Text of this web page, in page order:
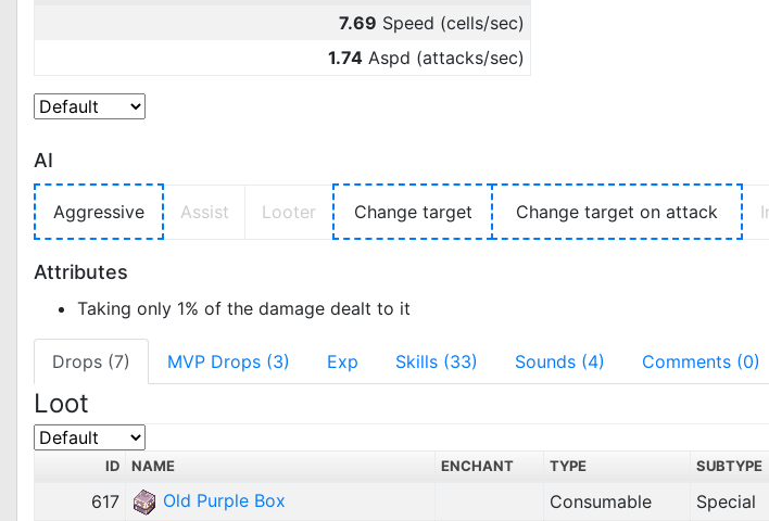
7.69 Speed (cells/sec)
1.74 Aspd (attacks/sec)
AI
Aggressive Assist Looter Change target Change target on attack
Attributes
Taking only 1% of the damage dealt to it
Drops (7) MVP Drops (3) Exp Skills (33) Sounds (4) Comments (0)
Loot
ID NAME ENCHANT TYPE SUBTYPE
617 Old Purple Box Consumable Special